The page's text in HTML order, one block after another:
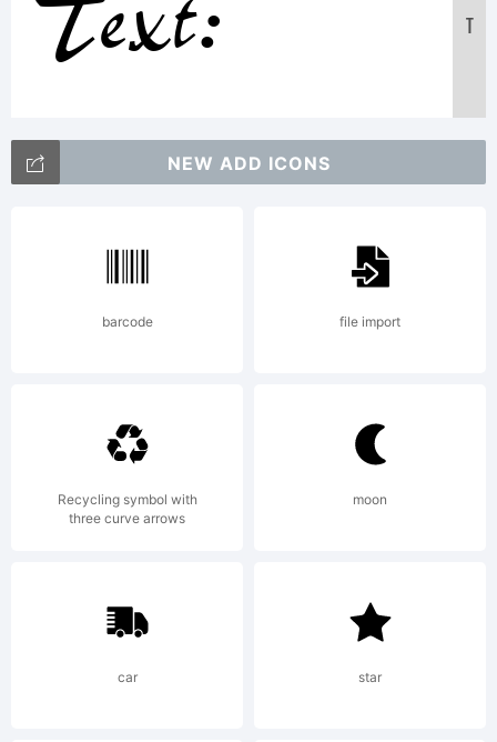
Text:
1234567890
/*-
()-=_+{}
T
NEW ADD ICONS
barcode file import
Recycling symbol with
three curve arrows
moon
car star